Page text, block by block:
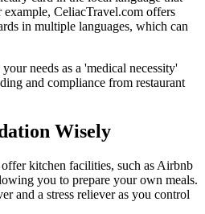
CeliacTravel.com offers
in multiple languages, which can
needs as a 'medical necessity'
and compliance from restaurant
Wisely
kitchen facilities, such as Airbnb
you to prepare your own meals.
and a stress reliever as you control